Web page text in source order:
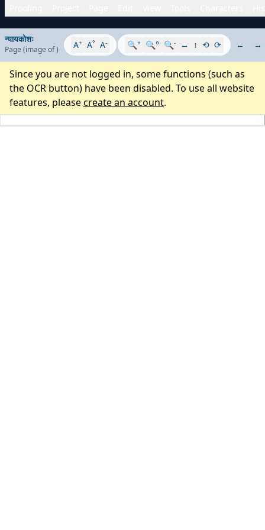
न्यायकोशः
Page (image of) A+ A° A- 🔍+ 🔍° 🔍- ↔ ↕ ⟲ ⟳ ← →
Since you are not logged in, some functions (such as
the OCR button) have been disabled. To use all website
features, pleasecreate an account.